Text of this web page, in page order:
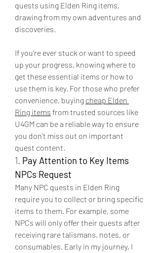
quests using Elden Ring items,
drawing from my own adventures and
discoveries.
If you’re ever stuck or want to speed
up your progress, knowing where to
get these essential items or how to
use them is key. For those who prefer
convenience, buying cheap Elden
Ring items from trusted sources like
U4GM can be a reliable way to ensure
you don’t miss out on important
quest content.
1. Pay Attention to Key Items
NPCs Request
Many NPC quests in Elden Ring
require you to collect or bring specific
items to them. For example, some
NPCs will only offer their quests after
receiving rare talismans, notes, or
consumables. Early in my journey, I